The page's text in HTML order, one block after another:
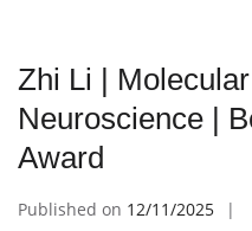
Zhi Li |
Neuroscience |
Award
Published on 12/11/2025